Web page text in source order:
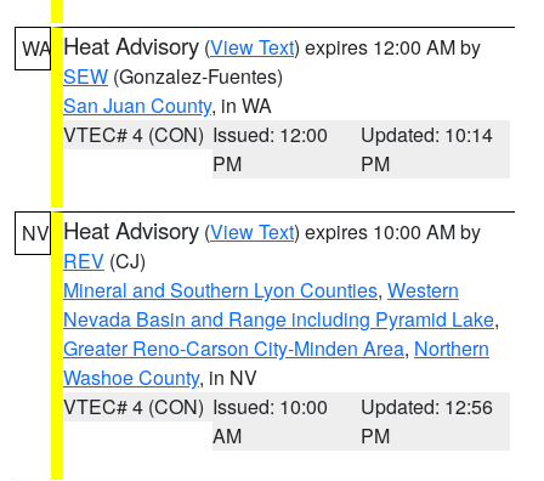
WA Heat Advisory (View Text) expires 12:00 AM by
SEW (Gonzalez-Fuentes)
San Juan County, in WA
VTEC# 4 (CON) Issued: 12:00
PM
Updated: 10:14
PM
NV Heat Advisory (View Text) expires 10:00 AM by
REV (CJ)
Mineral and Southern Lyon Counties, Western
Nevada Basin and Range including Pyramid Lake,
Greater Reno-Carson City-Minden Area, Northern
Washoe County, in NV
VTEC# 4 (CON) Issued: 10:00
AM
Updated: 12:56
PM